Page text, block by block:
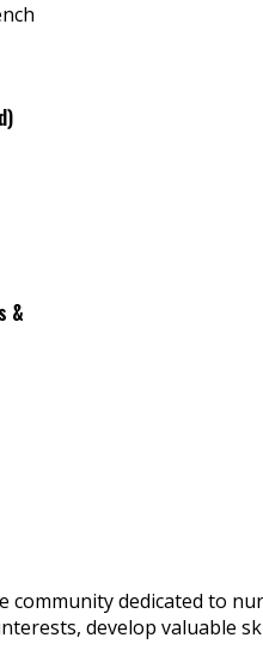
&
community dedicated to
develop valuable